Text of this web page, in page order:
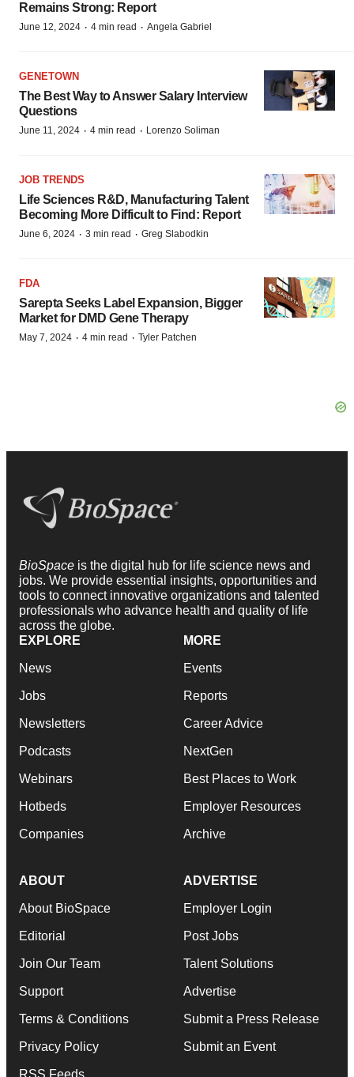
Remains Strong: Report
June 12, 2024 · 4 min read · Angela Gabriel
GENETOWN
The Best Way to Answer Salary Interview
Questions
June 11, 2024 · 4 min read · Lorenzo Soliman
JOB TRENDS
Life Sciences R&D, Manufacturing Talent
Becoming More Difficult to Find: Report
June 6, 2024 · 3 min read · Greg Slabodkin
FDA
Sarepta Seeks Label Expansion, Bigger
Market for DMD Gene Therapy
May 7, 2024 · 4 min read · Tyler Patchen
BioSpace is the digital hub for life science news and
jobs. We provide essential insights, opportunities and
tools to connect innovative organizations and talented
professionals who advance health and quality of life
across the globe.
EXPLORE
News
Jobs
Newsletters
Podcasts
Webinars
Hotbeds
Companies
MORE
Events
Reports
Career Advice
NextGen
Best Places to Work
Employer Resources
Archive
ABOUT
About BioSpace
Editorial
Join Our Team
Support
Terms & Conditions
Privacy Policy
RSS Feeds
ADVERTISE
Employer Login
Post Jobs
Talent Solutions
Advertise
Submit a Press Release
Submit an Event